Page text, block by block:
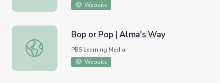
Website
Bop or Pop | Alma's Way
Bop or Pop | Alma's Way
PBS Learning Media
Website